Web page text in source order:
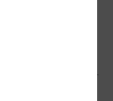
with
27-member
lessons from